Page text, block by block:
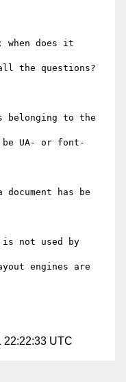
does it
the questions?
belonging to the
be UA- or font-
has be
not used by
engines are
22:22:33 UTC